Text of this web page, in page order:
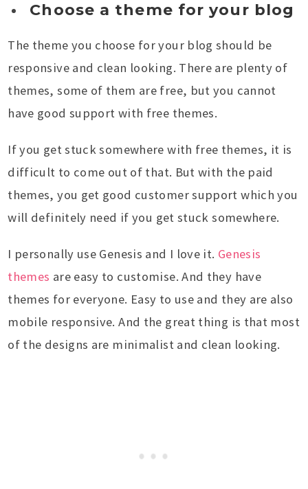
Choose a theme for your blog
The theme you choose for your blog should be
responsive and clean looking. There are plenty of
themes, some of them are free, but you cannot
have good support with free themes.
If you get stuck somewhere with free themes, it is
difficult to come out of that. But with the paid
themes, you get good customer support which you
will definitely need if you get stuck somewhere.
I personally use Genesis and I love it. Genesis
themes are easy to customise. And they have
themes for everyone. Easy to use and they are also
mobile responsive. And the great thing is that most
of the designs are minimalist and clean looking.